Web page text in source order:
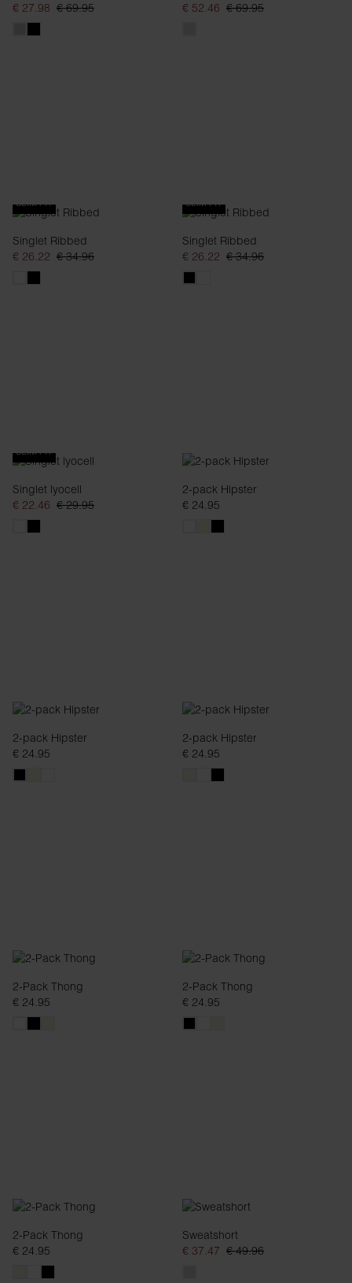
€ 27.98 € 69.95
€ 52.46 € 69.95
SLIM FIT
Singlet Ribbed
€ 26.22 € 34.96
SLIM FIT
Singlet Ribbed
€ 26.22 € 34.96
SLIM FIT
Singlet lyocell
€ 22.46 € 29.95
2-pack Hipster
€ 24.95
2-pack Hipster
€ 24.95
2-pack Hipster
€ 24.95
2-Pack Thong
€ 24.95
2-Pack Thong
€ 24.95
2-Pack Thong
€ 24.95
Sweatshort
€ 37.47 € 49.96